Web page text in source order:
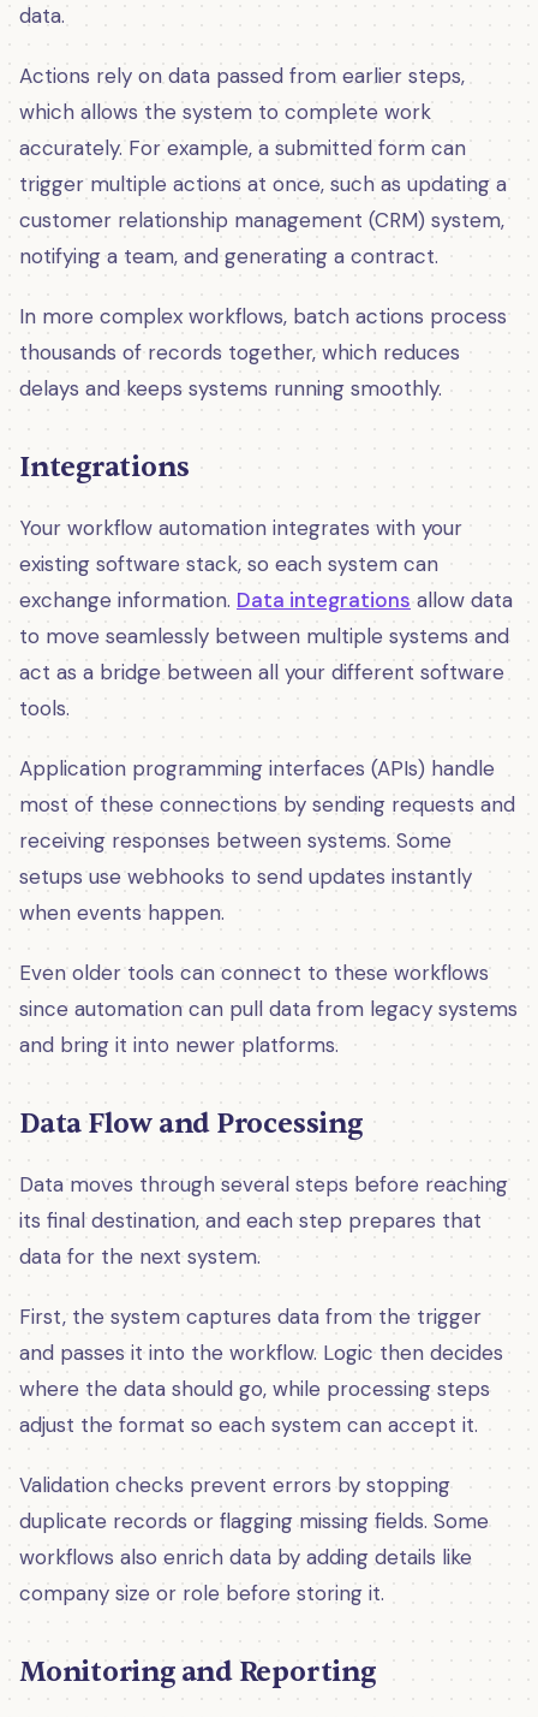
data.
Actions rely on data passed from earlier steps,
which allows the system to complete work
accurately. For example, a submitted form can
trigger multiple actions at once, such as updating a
customer relationship management (CRM) system,
notifying a team, and generating a contract.
In more complex workflows, batch actions process
thousands of records together, which reduces
delays and keeps systems running smoothly.
Integrations
Your workflow automation integrates with your
existing software stack, so each system can
exchange information. Data integrations allow data
to move seamlessly between multiple systems and
act as a bridge between all your different software
tools.
Application programming interfaces (APIs) handle
most of these connections by sending requests and
receiving responses between systems. Some
setups use webhooks to send updates instantly
when events happen.
Even older tools can connect to these workflows
since automation can pull data from legacy systems
and bring it into newer platforms.
Data Flow and Processing
Data moves through several steps before reaching
its final destination, and each step prepares that
data for the next system.
First, the system captures data from the trigger
and passes it into the workflow. Logic then decides
where the data should go, while processing steps
adjust the format so each system can accept it.
Validation checks prevent errors by stopping
duplicate records or flagging missing fields. Some
workflows also enrich data by adding details like
company size or role before storing it.
Monitoring and Reporting